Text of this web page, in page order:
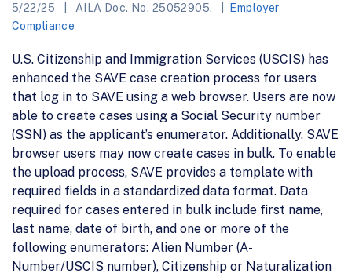
5/22/25 AILA Doc. No. 25052905.
Employer
Compliance
U.S. Citizenship and Immigration Services (USCIS) has
enhanced the SAVE case creation process for users
that log in to SAVE using a web browser. Users are now
able to create cases using a Social Security number
(SSN) as the applicant’s enumerator. Additionally, SAVE
browser users may now create cases in bulk. To enable
the upload process, SAVE provides a template with
required fields in a standardized data format. Data
required for cases entered in bulk include first name,
last name, date of birth, and one or more of the
following enumerators: Alien Number (A-
Number/USCIS number), Citizenship or Naturalization